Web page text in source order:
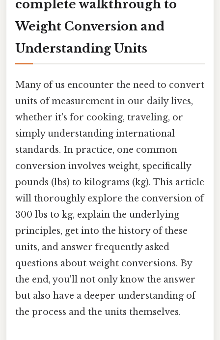
complete walkthrough to
Weight Conversion and
Understanding Units
Many of us encounter the need to convert
units of measurement in our daily lives,
whether it's for cooking, traveling, or
simply understanding international
standards. In practice, one common
conversion involves weight, specifically
pounds (lbs) to kilograms (kg). This article
will thoroughly explore the conversion of
300 lbs to kg, explain the underlying
principles, get into the history of these
units, and answer frequently asked
questions about weight conversions. By
the end, you'll not only know the answer
but also have a deeper understanding of
the process and the units themselves.